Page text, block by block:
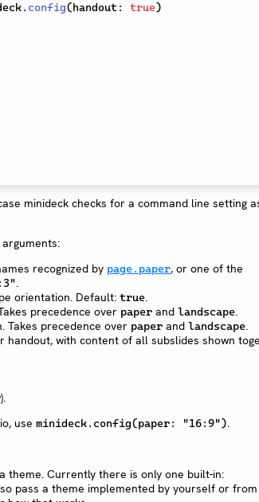
. config(handout : true)
minideck checks for a command line setting
recognized by page.paper, or one of the
.
orientation. Default: true.
precedence over paper and landscape.
Takes precedence over paper and landscape.
handout, with content of all subslides shown
use minideck.config(paper: "16:9").
theme. Currently there is only one built-in:
pass a theme implemented by yourself or